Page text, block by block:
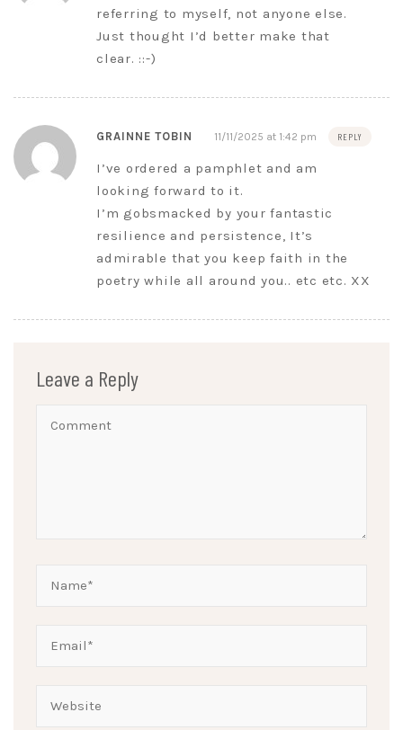
referring to myself, not anyone else.
Just thought I’d better make that
clear. ::-)
GRAINNE TOBIN 11/11/2025 at 1:42 pm REPLY
I’ve ordered a pamphlet and am
looking forward to it.
I’m gobsmacked by your fantastic
resilience and persistence, It’s
admirable that you keep faith in the
poetry while all around you.. etc etc. XX
Leave a Reply